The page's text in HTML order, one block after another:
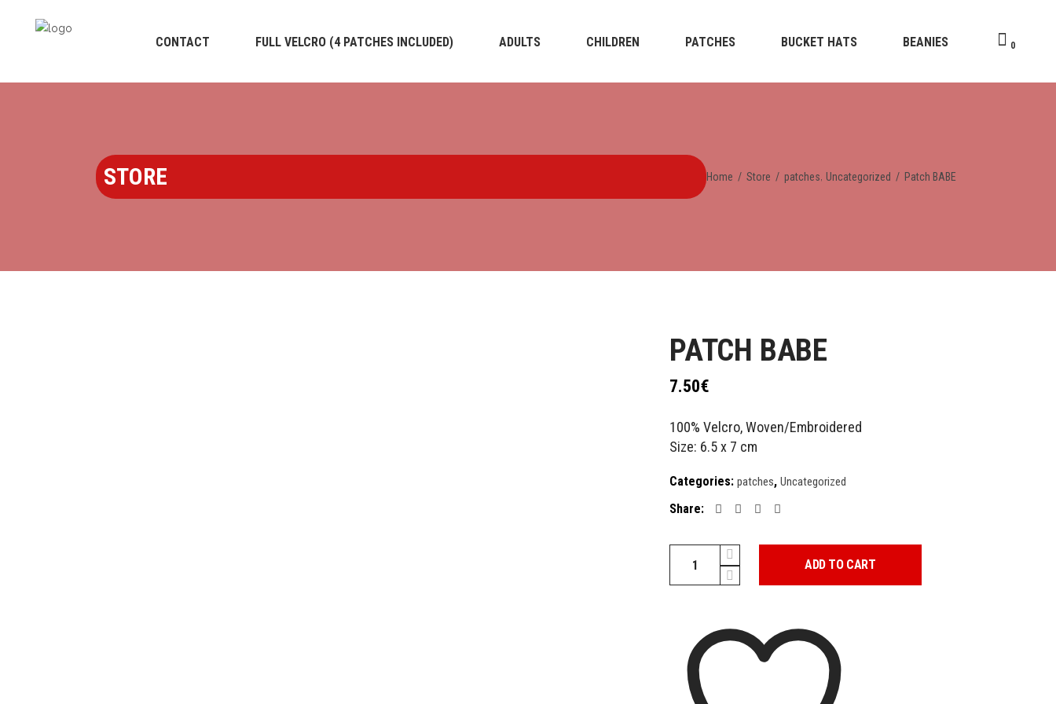
CONTACT FULL VELCRO (4 PATCHES INCLUDED) ADULTS CHILDREN PATCHES BUCKET HATS BEANIES 0
STORE Home / Store / patches Uncategorized / Patch BABE
PATCH BABE
7.50€
100% Velcro, Woven/Embroidered
Size: 6.5 x 7 cm
Categories: patches, Uncategorized
Share:
BABE
ADD TO CART